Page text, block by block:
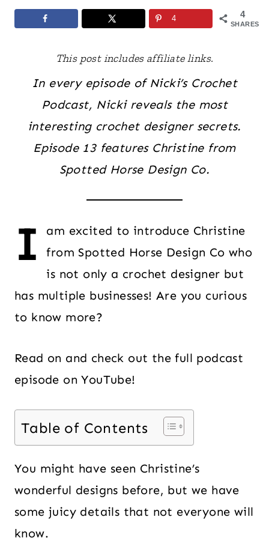
4
SHARES
4
This post includes affiliate links.
In every episode of Nicki’s Crochet
Podcast, Nicki reveals the most
interesting crochet designer secrets.
Episode 13 features Christine from
Spotted Horse Design Co.
I
am excited to introduce Christine
from Spotted Horse Design Co who
is not only a crochet designer but
has multiple businesses! Are you curious
to know more?
Read on and check out the full podcast
episode on YouTube!
Table of Contents
You might have seen Christine’s
wonderful designs before, but we have
some juicy details that not everyone will
know.